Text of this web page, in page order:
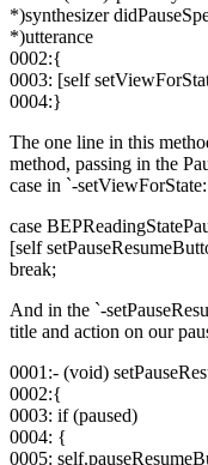
*)synthesizer
*)utterance
0002:{
0003: [self
0004:}
The one line in this
method, passing in the
case in `-
case
[self
break;
And in the `-
title and action on our
0001:- (void)
0002:{
0003: if (paused)
0004: {
0005: